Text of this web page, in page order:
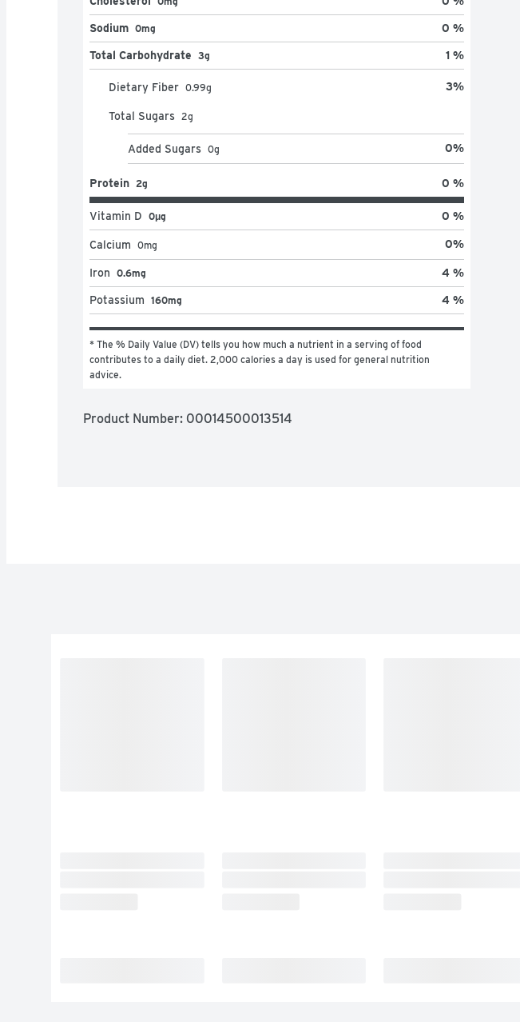
Sodium 0mg 0 %
Total Carbohydrate 3g 1 %
Dietary Fiber 0.99g 3%
Total Sugars 2g
Added Sugars 0g 0%
Protein 2g 0 %
Vitamin D 0μg 0 %
Calcium 0mg 0%
Iron 0.6mg 4 %
Potassium 160mg 4 %
* The % Daily Value (DV) tells you how much a nutrient in a serving of food
contributes to a daily diet. 2,000 calories a day is used for general nutrition
advice.
Product Number: 00014500013514